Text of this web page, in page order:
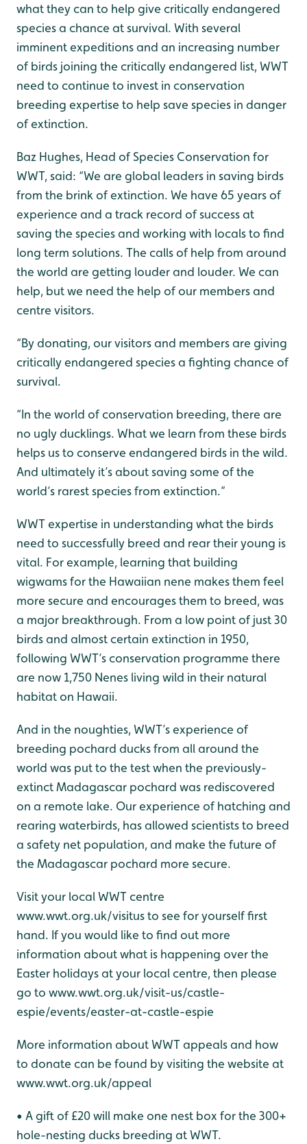
what they can to help give critically endangered
species a chance at survival. With several
imminent expeditions and an increasing number
of birds joining the critically endangered list, WWT
need to continue to invest in conservation
breeding expertise to help save species in danger
of extinction.
Baz Hughes, Head of Species Conservation for
WWT, said: “We are global leaders in saving birds
from the brink of extinction. We have 65 years of
experience and a track record of success at
saving the species and working with locals to find
long term solutions. The calls of help from around
the world are getting louder and louder. We can
help, but we need the help of our members and
centre visitors.
“By donating, our visitors and members are giving
critically endangered species a fighting chance of
survival.
“In the world of conservation breeding, there are
no ugly ducklings. What we learn from these birds
helps us to conserve endangered birds in the wild.
And ultimately it’s about saving some of the
world’s rarest species from extinction.”
WWT expertise in understanding what the birds
need to successfully breed and rear their young is
vital. For example, learning that building
wigwams for the Hawaiian nene makes them feel
more secure and encourages them to breed, was
a major breakthrough. From a low point of just 30
birds and almost certain extinction in 1950,
following WWT’s conservation programme there
are now 1,750 Nenes living wild in their natural
habitat on Hawaii.
And in the noughties, WWT’s experience of
breeding pochard ducks from all around the
world was put to the test when the previously-
extinct Madagascar pochard was rediscovered
on a remote lake. Our experience of hatching and
rearing waterbirds, has allowed scientists to breed
a safety net population, and make the future of
the Madagascar pochard more secure.
Visit your local WWT centre
www.wwt.org.uk/visitus to see for yourself first
hand. If you would like to find out more
information about what is happening over the
Easter holidays at your local centre, then please
go to www.wwt.org.uk/visit-us/castle-
espie/events/easter-at-castle-espie
More information about WWT appeals and how
to donate can be found by visiting the website at
www.wwt.org.uk/appeal
• A gift of £20 will make one nest box for the 300+
hole-nesting ducks breeding at WWT.